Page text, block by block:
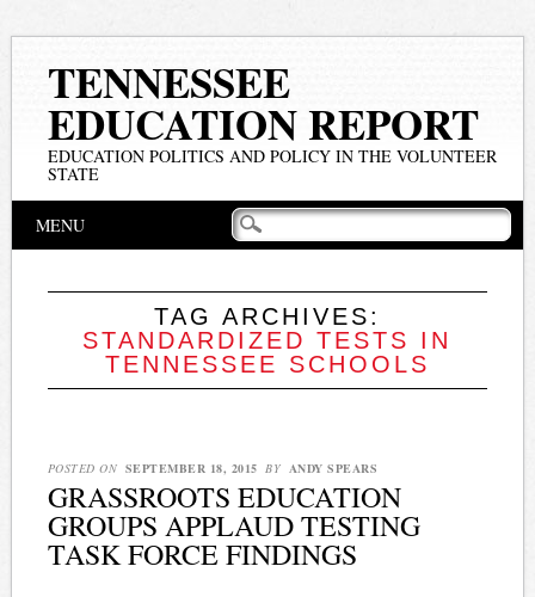
TENNESSEE
EDUCATION REPORT
EDUCATION POLITICS AND POLICY IN THE VOLUNTEER
STATE
Main menu
MENU
TAG ARCHIVES:
STANDARDIZED TESTS IN
TENNESSEE SCHOOLS
POSTED ON SEPTEMBER 18, 2015 BY ANDY SPEARS
GRASSROOTS EDUCATION
GROUPS APPLAUD TESTING
TASK FORCE FINDINGS